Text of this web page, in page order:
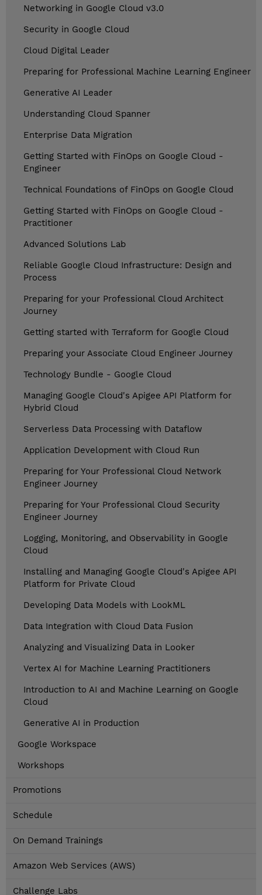
Networking in Google Cloud v3.0
Security in Google Cloud
Cloud Digital Leader
Preparing for Professional Machine Learning Engineer
Generative AI Leader
Understanding Cloud Spanner
Enterprise Data Migration
Getting Started with FinOps on Google Cloud -
Engineer
Technical Foundations of FinOps on Google Cloud
Getting Started with FinOps on Google Cloud -
Practitioner
Advanced Solutions Lab
Reliable Google Cloud Infrastructure: Design and
Process
Preparing for your Professional Cloud Architect
Journey
Getting started with Terraform for Google Cloud
Preparing your Associate Cloud Engineer Journey
Technology Bundle - Google Cloud
Managing Google Cloud's Apigee API Platform for
Hybrid Cloud
Serverless Data Processing with Dataflow
Application Development with Cloud Run
Preparing for Your Professional Cloud Network
Engineer Journey
Preparing for Your Professional Cloud Security
Engineer Journey
Logging, Monitoring, and Observability in Google
Cloud
Installing and Managing Google Cloud's Apigee API
Platform for Private Cloud
Developing Data Models with LookML
Data Integration with Cloud Data Fusion
Analyzing and Visualizing Data in Looker
Vertex AI for Machine Learning Practitioners
Introduction to AI and Machine Learning on Google
Cloud
Generative AI in Production
Google Workspace
Workshops
Promotions
Schedule
On Demand Trainings
Amazon Web Services (AWS)
Challenge Labs